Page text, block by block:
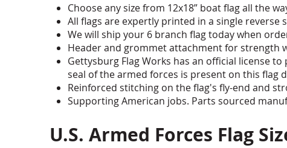
Choose any size from 12x18” boat flag all the
All flags are expertly printed in a single reverse
We will ship your 6 branch flag today when
Header and grommet attachment for strength
Gettysburg Flag Works has an official license
seal of the armed forces is present on this flag
Reinforced stitching on the flag's fly-end and
Supporting American jobs. Parts sourced
U.S. Armed Forces Flag